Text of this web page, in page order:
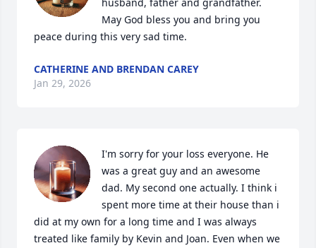
May God bless you and bring you
peace during this very sad time.
CATHERINE AND BRENDAN CAREY
Jan 29, 2026
I'm sorry for your loss everyone. He
was a great guy and an awesome
dad. My second one actually. I think i
spent more time at their house than i
did at my own for a long time and I was always
treated like family by Kevin and Joan. Even when we